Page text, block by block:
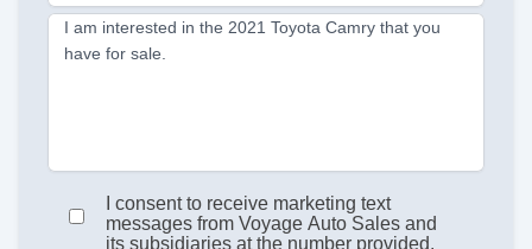
I am interested in the 2021 Toyota Camry that you
have for sale.
I consent to receive marketing text
messages from Voyage Auto Sales and
its subsidiaries at the number provided.